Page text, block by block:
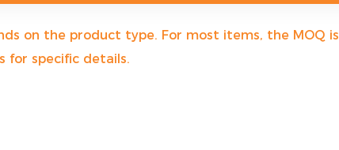
on the product type. For most items, the MOQ is
for specific details.